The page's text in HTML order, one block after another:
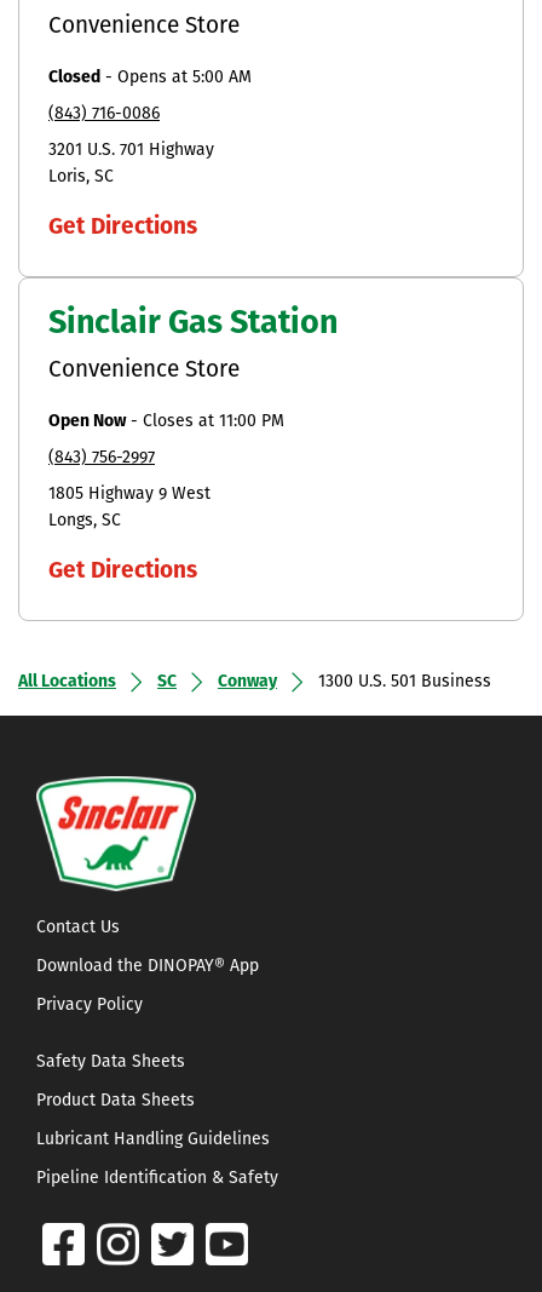
Convenience Store
Closed - Opens at 5:00 AM
(843) 716-0086
3201 U.S. 701 Highway
Loris SC
Get Directions
Sinclair Gas Station
Convenience Store
Open Now- Closes at 11:00 PM
(843) 756-2997
1805 Highway 9 West
Longs SC
Get Directions
All Locations SC Conway 1300 U.S. 501 Business
Contact Us
Download the DINOPAY® App
Privacy Policy
Safety Data Sheets
Product Data Sheets
Lubricant Handling Guidelines
Pipeline Identification & Safety